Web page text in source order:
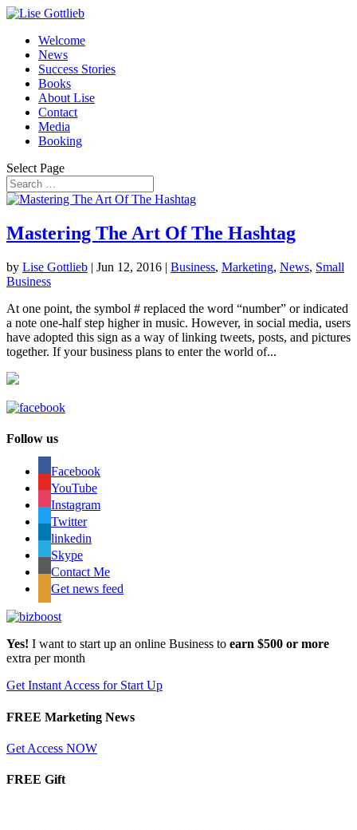
Welcome
News
Success Stories
Books
About Lise
Contact
Media
Booking
Select Page
Mastering The Art Of The Hashtag
by Lise Gottlieb | Jun 12, 2016 | Business, Marketing, News, Small
Business
At one point, the symbol # replaced the word “number” or indicated
a note one-half step higher in music. However, in social media, users
have adopted this sign as a way of linking tweets, posts, and pictures
together. If your business plans to enter the world of...
Follow us
Facebook
YouTube
Instagram
Twitter
linkedin
Skype
Contact Me
Get news feed
Yes! I want to start up an online Business to earn $500 or more
extra per month
Get Instant Access for Start Up
FREE Marketing News
Get Access NOW
FREE Gift